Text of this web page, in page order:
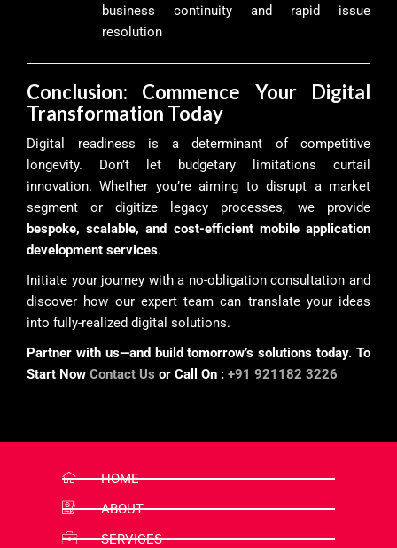
business continuity and rapid issue
resolution
Conclusion: Commence Your Digital
Transformation Today
Digital readiness is a determinant of competitive
longevity. Don’t let budgetary limitations curtail
innovation. Whether you’re aiming to disrupt a market
segment or digitize legacy processes, we provide
bespoke, scalable, and cost-efficient mobile application
development services.
Initiate your journey with a no-obligation consultation and
discover how our expert team can translate your ideas
into fully-realized digital solutions.
Partner with us—and build tomorrow’s solutions today. To
Start Now Contact Us or Call On : +91 921182 3226
HOME
ABOUT
SERVICES